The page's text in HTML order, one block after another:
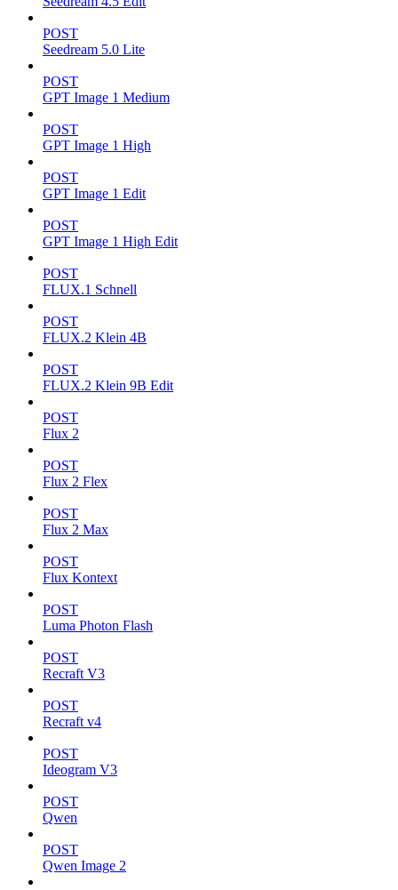
POST
Seedream 5.0 Lite
POST
GPT Image 1 Medium
POST
GPT Image 1 High
POST
GPT Image 1 Edit
POST
GPT Image 1 High Edit
POST
FLUX.1 Schnell
POST
FLUX.2 Klein 4B
POST
FLUX.2 Klein 9B Edit
POST
Flux 2
POST
Flux 2 Flex
POST
Flux 2 Max
POST
Flux Kontext
POST
Luma Photon Flash
POST
Recraft V3
POST
Recraft v4
POST
Ideogram V3
POST
Qwen
POST
Qwen Image 2